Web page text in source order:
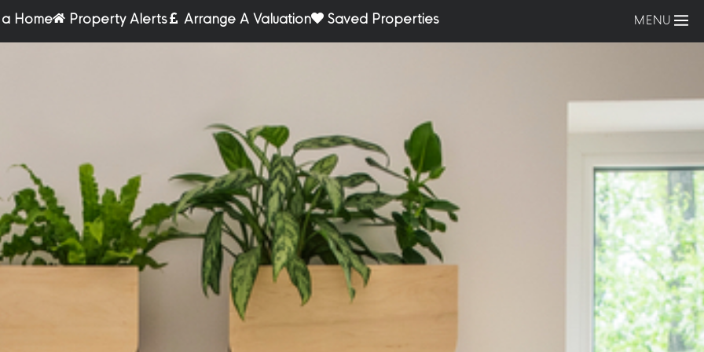
Home Property Alerts Arrange A Valuation Saved Properties MENU